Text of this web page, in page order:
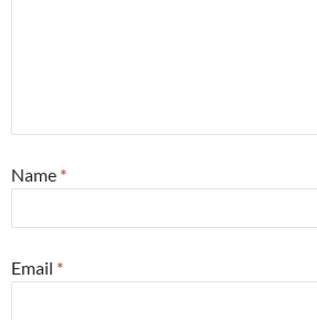
Name *
Email *